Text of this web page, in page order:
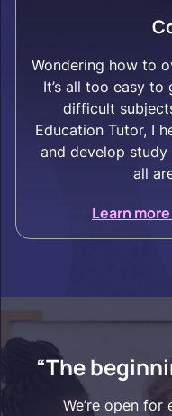
Wondering how to
It’s all too easy
difficult
Education Tutor, I
and develop
all
Learn
“The
We’re open